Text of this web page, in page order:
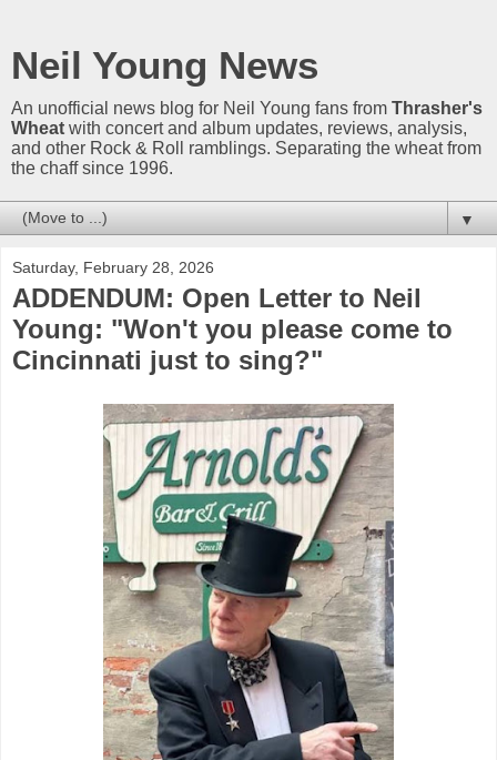
Neil Young News
An unofficial news blog for Neil Young fans from Thrasher's
Wheat with concert and album updates, reviews, analysis,
and other Rock & Roll ramblings. Separating the wheat from
the chaff since 1996.
▼
Saturday, February 28, 2026
ADDENDUM: Open Letter to Neil
Young: "Won't you please come to
Cincinnati just to sing?"